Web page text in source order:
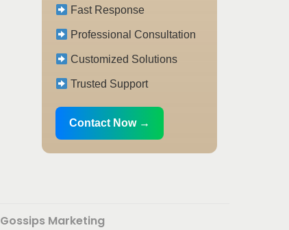
Fast Response
Professional Consultation
Customized Solutions
Trusted Support
Contact Now →
Gossips Marketing